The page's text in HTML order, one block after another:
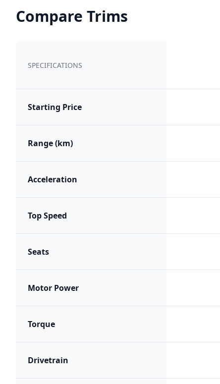
Compare Trims
SPECIFICATIONS
Starting Price
Range (km)
Acceleration
Top Speed
Seats
Motor Power
Torque
Drivetrain